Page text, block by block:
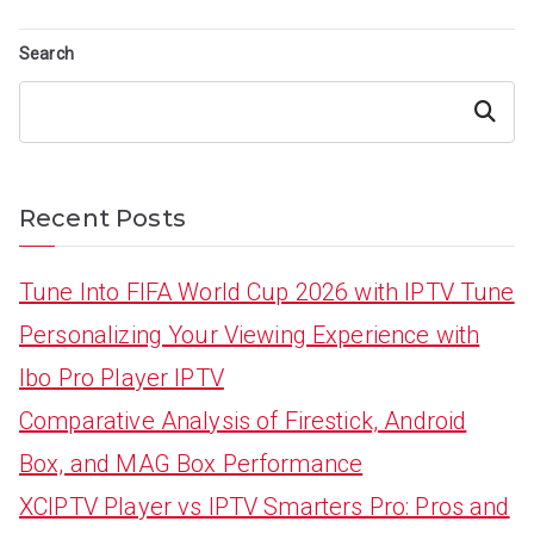
Search
Search
Recent Posts
Tune Into FIFA World Cup 2026 with IPTV Tune
Personalizing Your Viewing Experience with
Ibo Pro Player IPTV
Comparative Analysis of Firestick, Android
Box, and MAG Box Performance
XCIPTV Player vs IPTV Smarters Pro: Pros and